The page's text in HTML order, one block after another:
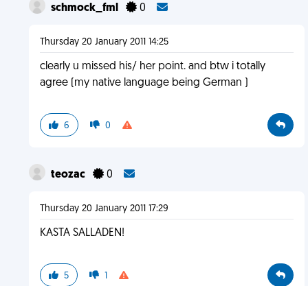
schmock_fml 0
Thursday 20 January 2011 14:25
clearly u missed his/ her point. and btw i totally
agree (my native language being German )
6 0
teozac 0
Thursday 20 January 2011 17:29
KASTA SALLADEN!
5 1